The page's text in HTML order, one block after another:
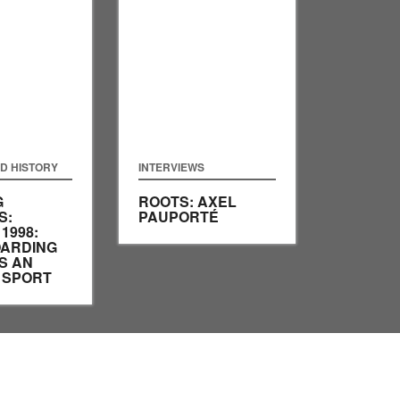
HISTORY
AN
INTERVIEWS
ROOTS: AXEL
PAUPORTÉ